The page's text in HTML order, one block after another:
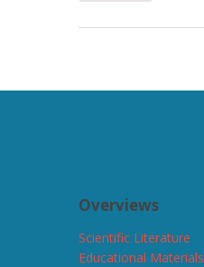
Overviews
Scientific Literature
Educational Materials